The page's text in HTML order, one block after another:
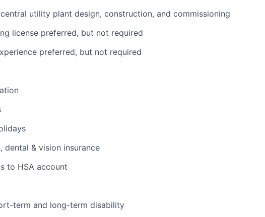
utility plant design, construction, and commissioning
license preferred, but not required
preferred, but not required
dental & vision insurance
to HSA account
term and long-term disability